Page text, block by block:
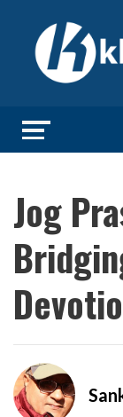
Jog